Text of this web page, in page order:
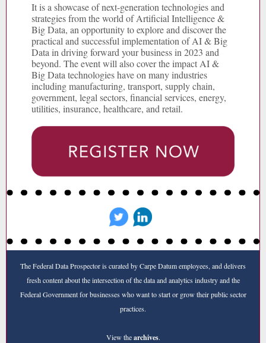
It is a showcase of next-generation technologies and
strategies from the world of Artificial Intelligence &
Big Data, an opportunity to explore and discover the
practical and successful implementation of AI & Big
Data in driving forward your business in 2023 and
beyond. The event will also cover the impact AI &
Big Data technologies have on many industries
including manufacturing, transport, supply chain,
government, legal sectors, financial services, energy,
utilities, insurance, healthcare, and retail.
The Federal Data Prospector is curated by Carpe Datum employees, and delivers
fresh content about the intersection of the data and analytics industry and the
Federal Government for businesses who want to start or grow their public sector
practices.
View thearchives.